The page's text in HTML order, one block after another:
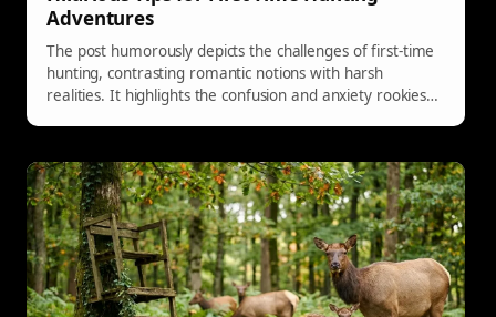
Adventures
The post humorously depicts the challenges of first-time
hunting, contrasting romantic notions with harsh
realities. It highlights the confusion and anxiety rookies
communication and minimize errors, improving the
overall hunting experience.